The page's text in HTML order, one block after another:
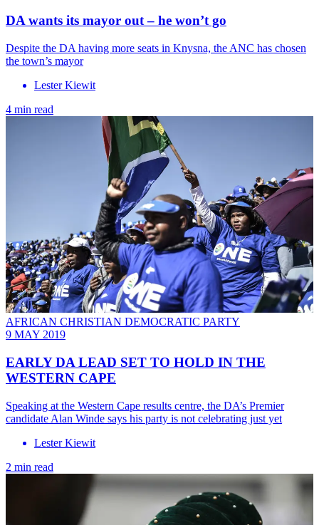
DA wants its mayor out – he won’t go
Despite the DA having more seats in Knysna, the ANC has chosen
the town’s mayor
Lester Kiewit
4 min read
AFRICAN CHRISTIAN DEMOCRATIC PARTY
9 MAY 2019
EARLY DA LEAD SET TO HOLD IN THE
WESTERN CAPE
Speaking at the Western Cape results centre, the DA’s Premier
candidate Alan Winde says his party is not celebrating just yet
Lester Kiewit
2 min read